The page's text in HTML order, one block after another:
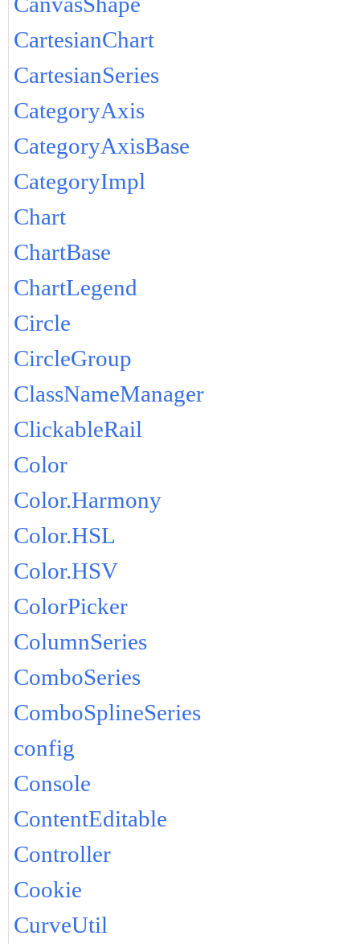
CartesianChart
CartesianSeries
CategoryAxis
CategoryAxisBase
CategoryImpl
Chart
ChartBase
ChartLegend
Circle
CircleGroup
ClassNameManager
ClickableRail
Color
Color.Harmony
Color.HSL
Color.HSV
ColorPicker
ColumnSeries
ComboSeries
ComboSplineSeries
config
Console
ContentEditable
Controller
Cookie
CurveUtil